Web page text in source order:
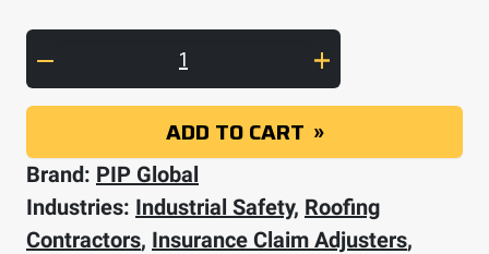
Dynamic Piper Passive Ear Muffs with
ADD TO CART
Brand: PIP Global
Industries: Industrial Safety, Roofing
Contractors, Insurance Claim Adjusters,